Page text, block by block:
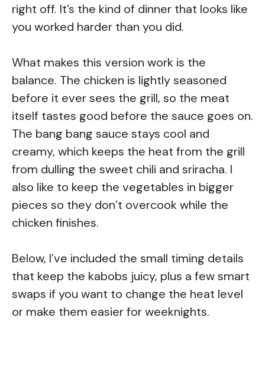
right off. It’s the kind of dinner that looks like
you worked harder than you did.
What makes this version work is the
balance. The chicken is lightly seasoned
before it ever sees the grill, so the meat
itself tastes good before the sauce goes on.
The bang bang sauce stays cool and
creamy, which keeps the heat from the grill
from dulling the sweet chili and sriracha. I
also like to keep the vegetables in bigger
pieces so they don’t overcook while the
chicken finishes.
Below, I’ve included the small timing details
that keep the kabobs juicy, plus a few smart
swaps if you want to change the heat level
or make them easier for weeknights.